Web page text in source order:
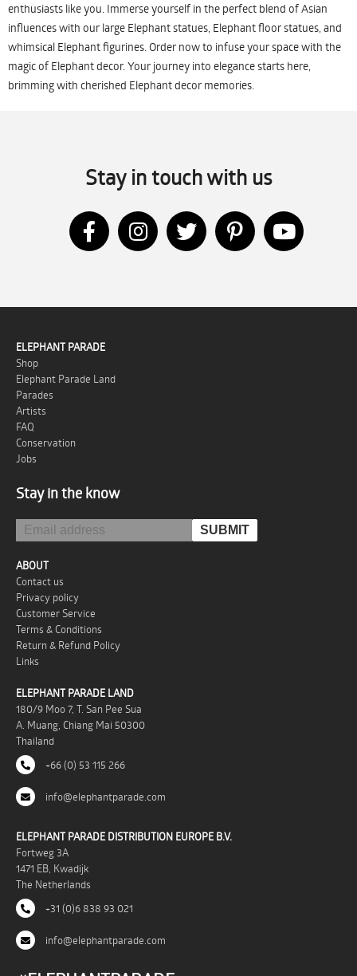
enthusiasts like you. Immerse yourself in the perfect blend of Asian
influences with our large Elephant statues, Elephant floor statues, and
whimsical Elephant figurines. Order now to infuse your space with the
magic of Elephant decor. Your journey into elegance starts here,
brimming with cherished Elephant decor memories.
Stay in touch with us
ELEPHANT PARADE
Shop
Elephant Parade Land
Parades
Artists
FAQ
Conservation
Jobs
Stay in the know
ABOUT
Contact us
Privacy policy
Customer Service
Terms & Conditions
Return & Refund Policy
Links
ELEPHANT PARADE LAND
180/9 Moo 7, T. San Pee Sua
A. Muang, Chiang Mai 50300
Thailand
+66 (0) 53 115 266
info@elephantparade.com
ELEPHANT PARADE DISTRIBUTION EUROPE B.V.
Fortweg 3A
1471 EB, Kwadijk
The Netherlands
+31 (0)6 838 93 021
info@elephantparade.com